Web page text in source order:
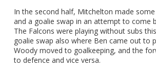
In the second half, Mitchelton made
and a goalie swap in an attempt to come
The Falcons were playing without subs
goalie swap also where Ben came out to
Woody moved to goalkeeping, and the
to defence and vice versa.